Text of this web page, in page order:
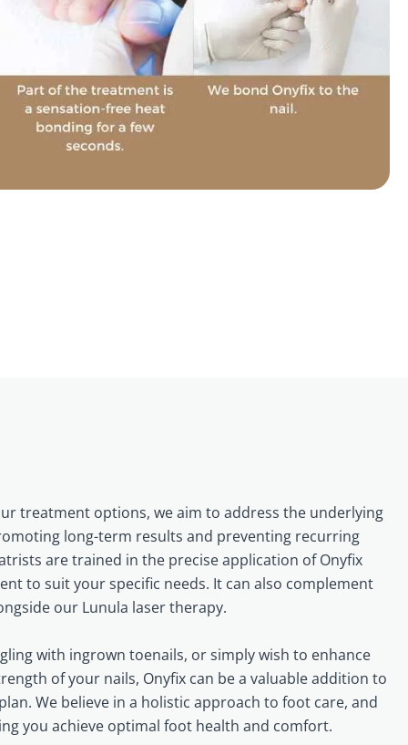
treatment options, we aim to address the underlying
long-term results and preventing recurring
are trained in the precise application of Onyfix
to suit your specific needs. It can also complement
our Lunula laser therapy.
with ingrown toenails, or simply wish to enhance
of your nails, Onyfix can be a valuable addition to
We believe in a holistic approach to foot care, and
you achieve optimal foot health and comfort.